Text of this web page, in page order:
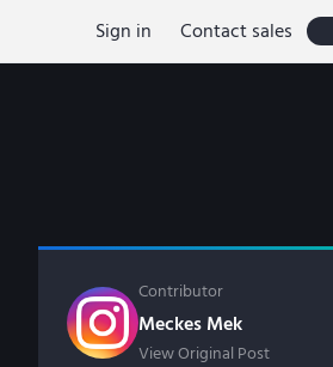
Sign in Contact sales
Contributor
Meckes Mek
View Original Post